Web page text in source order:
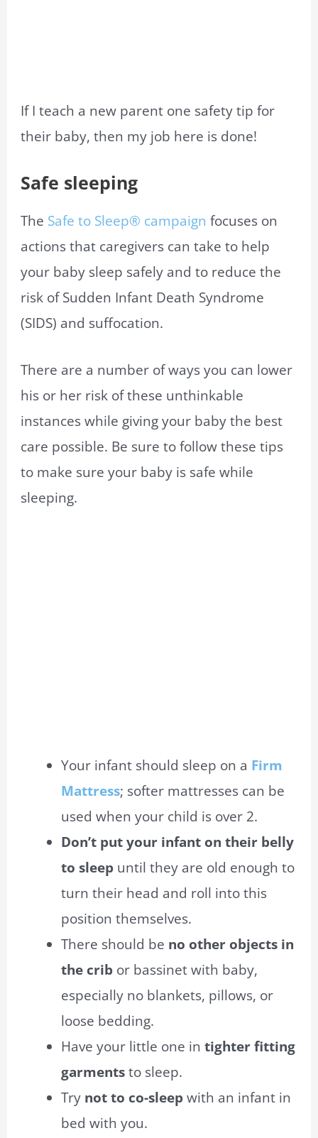
If I teach a new parent one safety tip for
their baby, then my job here is done!
Safe sleeping
The Safe to Sleep® campaign focuses on
actions that caregivers can take to help
your baby sleep safely and to reduce the
risk of Sudden Infant Death Syndrome
(SIDS) and suffocation.
There are a number of ways you can lower
his or her risk of these unthinkable
instances while giving your baby the best
care possible. Be sure to follow these tips
to make sure your baby is safe while
sleeping.
Your infant should sleep on a Firm
Mattress; softer mattresses can be
used when your child is over 2.
Don’t put your infant on their belly
to sleep until they are old enough to
turn their head and roll into this
position themselves.
There should be no other objects in
the crib or bassinet with baby,
especially no blankets, pillows, or
loose bedding.
Have your little one intighter fitting
garmentsto sleep.
Try not to co-sleepwith an infant in
bed with you.